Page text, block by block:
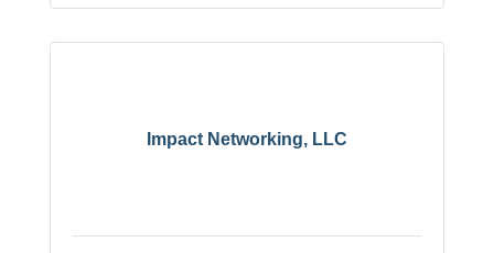
Impact Networking, LLC